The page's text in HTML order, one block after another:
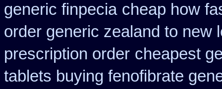
generic finpecia cheap how
order generic zealand to new
prescription order cheapest
tablets buying fenofibrate